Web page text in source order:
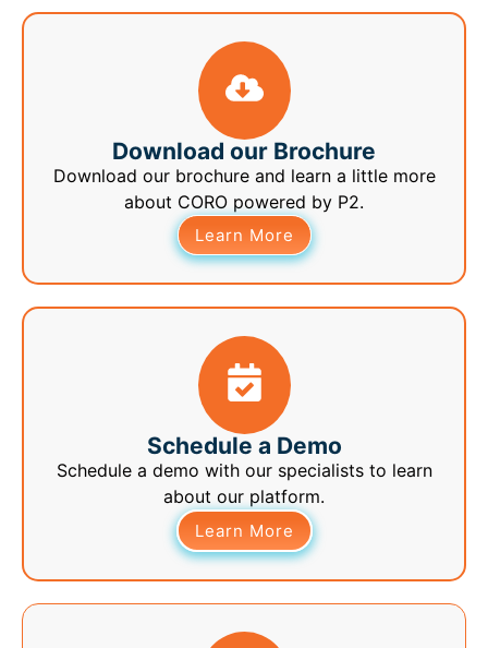
Download our Brochure
Download our brochure and learn a little more
about CORO powered by P2.
Learn More
Schedule a Demo
Schedule a demo with our specialists to learn
about our platform.
Learn More